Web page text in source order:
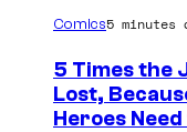
Comics5 minutes
5 Times the
Lost,
Heroes